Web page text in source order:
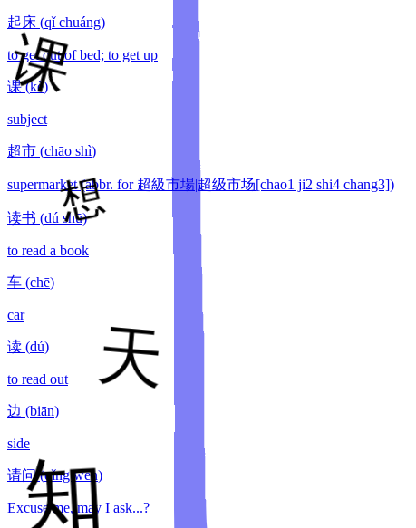
起床 (qǐ chuáng)
to get out of bed; to get up
课 (kè)
subject
超市 (chāo shì)
supermarket (abbr. for 超級市場|超级市场[chao1 ji2 shi4 chang3])
读书 (dú shū)
to read a book
车 (chē)
car
读 (dú)
to read out
边 (biān)
side
请问 (qǐng wèn)
Excuse me, may I ask...?